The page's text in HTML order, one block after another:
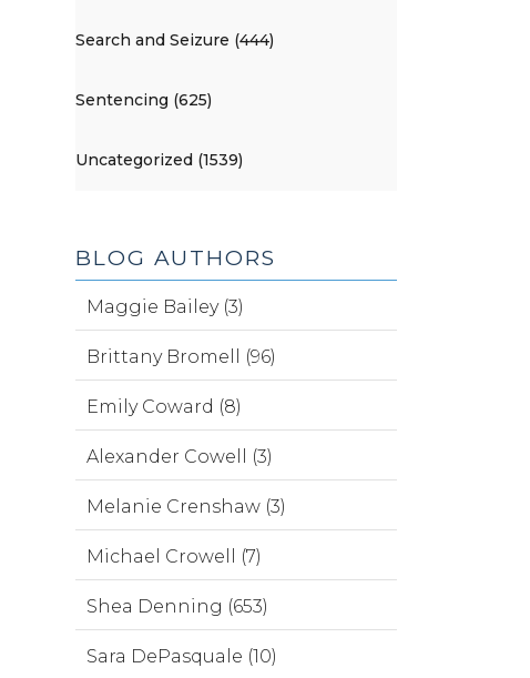
Search and Seizure (444)
Sentencing (625)
Uncategorized (1539)
BLOG AUTHORS
Maggie Bailey (3)
Brittany Bromell (96)
Emily Coward (8)
Alexander Cowell (3)
Melanie Crenshaw (3)
Michael Crowell (7)
Shea Denning (653)
Sara DePasquale (10)